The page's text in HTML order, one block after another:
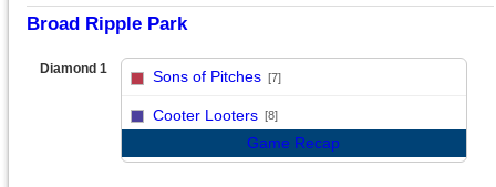
Broad Ripple Park
Diamond 1 Sons of Pitches [7]
Cooter Looters [8]
Game Recap